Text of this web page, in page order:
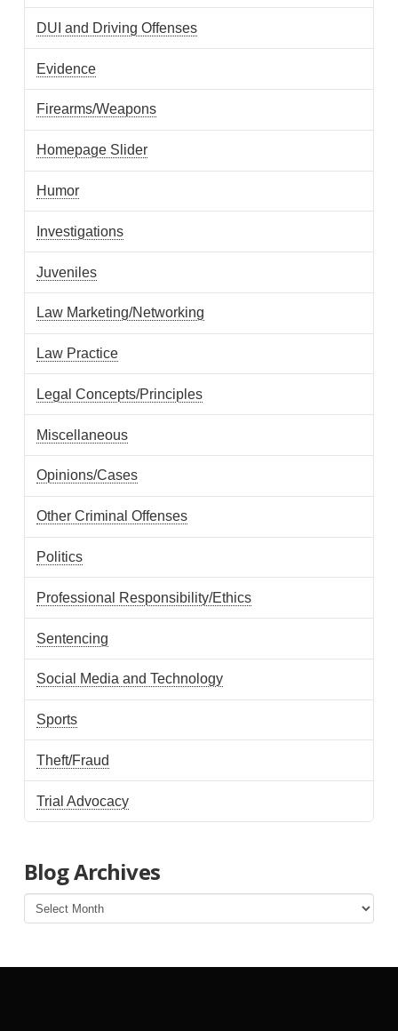
DUI and Driving Offenses
Evidence
Firearms/Weapons
Homepage Slider
Humor
Investigations
Juveniles
Law Marketing/Networking
Law Practice
Legal Concepts/Principles
Miscellaneous
Opinions/Cases
Other Criminal Offenses
Politics
Professional Responsibility/Ethics
Sentencing
Social Media and Technology
Sports
Theft/Fraud
Trial Advocacy
Blog Archives
Blog
Archives